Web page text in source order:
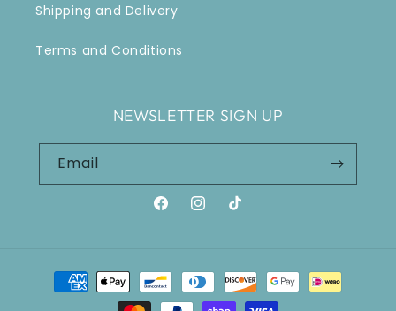
Shipping and Delivery
Terms and Conditions
NEWSLETTER SIGN UP
Email
FacebookInstagram
TikTok
Payment
methods